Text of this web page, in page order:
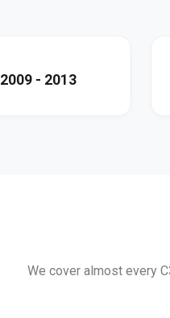
2009 - 2013
We cover almost every